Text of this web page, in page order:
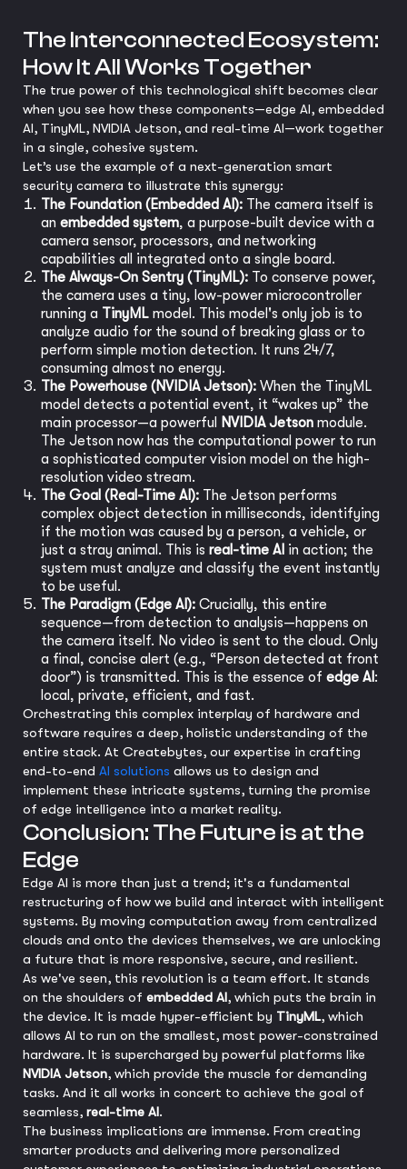
The Interconnected Ecosystem:
How It All Works Together
The true power of this technological shift becomes clear
when you see how these components—edge AI, embedded
AI, TinyML, NVIDIA Jetson, and real-time AI—work together
in a single, cohesive system.
Let’s use the example of a next-generation smart
security camera to illustrate this synergy:
The Foundation (Embedded AI): The camera itself is
an embedded system, a purpose-built device with a
camera sensor, processors, and networking
capabilities all integrated onto a single board.
The Always-On Sentry (TinyML): To conserve power,
the camera uses a tiny, low-power microcontroller
running a TinyML model. This model's only job is to
analyze audio for the sound of breaking glass or to
perform simple motion detection. It runs 24/7,
consuming almost no energy.
The Powerhouse (NVIDIA Jetson): When the TinyML
model detects a potential event, it “wakes up” the
main processor—a powerful
NVIDIA Jetson module.
The Jetson now has the computational power to run
a sophisticated computer vision model on the high-
resolution video stream.
The Goal (Real-Time AI): The Jetson performs
complex object detection in milliseconds, identifying
if the motion was caused by a person, a vehicle, or
just a stray animal. This is real-time AI in action; the
system must analyze and classify the event instantly
to be useful.
The Paradigm (Edge AI): Crucially, this entire
sequence—from detection to analysis—happens on
the camera itself. No video is sent to the cloud. Only
a final, concise alert (e.g., “Person detected at front
door”) is transmitted. This is the essence of edge AI :
local, private, efficient, and fast.
Orchestrating this complex interplay of hardware and
software requires a deep, holistic understanding of the
entire stack. At Createbytes, our expertise in crafting
end-to-end AI solutions allows us to design and
implement these intricate systems, turning the promise
of edge intelligence into a market reality.
Conclusion: The Future is at the
Edge
Edge AI is more than just a trend; it's a fundamental
restructuring of how we build and interact with intelligent
systems. By moving computation away from centralized
clouds and onto the devices themselves, we are unlocking
a future that is more responsive, secure, and resilient.
As we've seen, this revolution is a team effort. It stands
on the shoulders of embedded AI, which puts the brain in
the device. It is made hyper-efficient by TinyML, which
allows AI to run on the smallest, most power-constrained
hardware. It is supercharged by powerful platforms like
NVIDIA Jetson, which provide the muscle for demanding
tasks. And it all works in concert to achieve the goal of
seamless, real-time AI.
The business implications are immense. From creating
smarter products and delivering more personalized